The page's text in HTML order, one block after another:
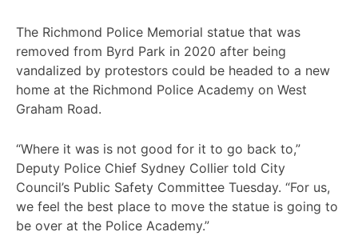
The Richmond Police Memorial statue that was
removed from Byrd Park in 2020 after being
vandalized by protestors could be headed to a new
home at the Richmond Police Academy on West
Graham Road.
“Where it was is not good for it to go back to,”
Deputy Police Chief Sydney Collier told City
Council’s Public Safety Committee Tuesday. “For us,
we feel the best place to move the statue is going to
be over at the Police Academy.”